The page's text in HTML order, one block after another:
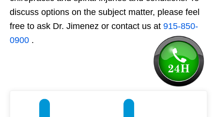
discuss options on the subject matter, please feel
free to ask Dr. Jimenez or contact us at 915-850-
0900 .